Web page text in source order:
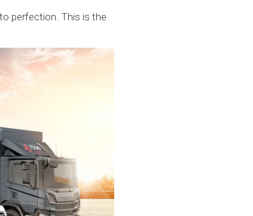
perfection. This is the